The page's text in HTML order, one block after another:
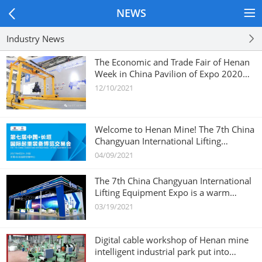
NEWS
Industry News
The Economic and Trade Fair of Henan
Week in China Pavilion of Expo 2020
Dubai
12/10/2021
Welcome to Henan Mine! The 7th China
Changyuan International Lifting
Equipment Expo
04/09/2021
The 7th China Changyuan International
Lifting Equipment Expo is a warm
invitation!
03/19/2021
Digital cable workshop of Henan mine
intelligent industrial park put into